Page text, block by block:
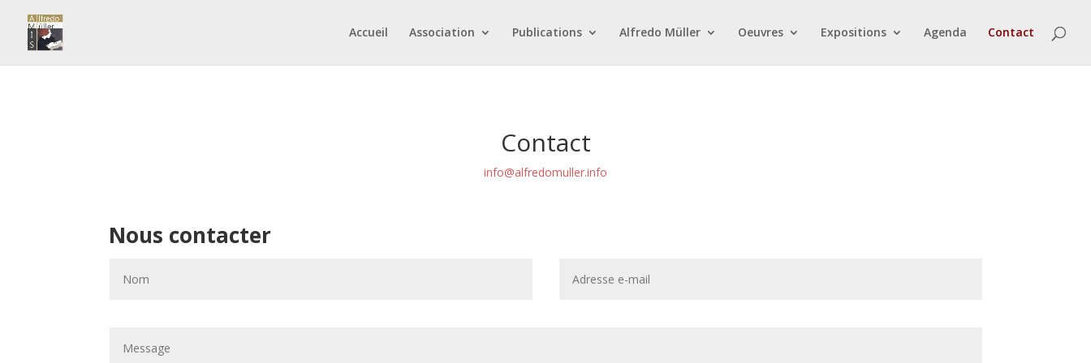
Accueil Association Publications Alfredo Müller Oeuvres Expositions Agenda Contact
Contact
info@alfredomuller.info
Nous contacter